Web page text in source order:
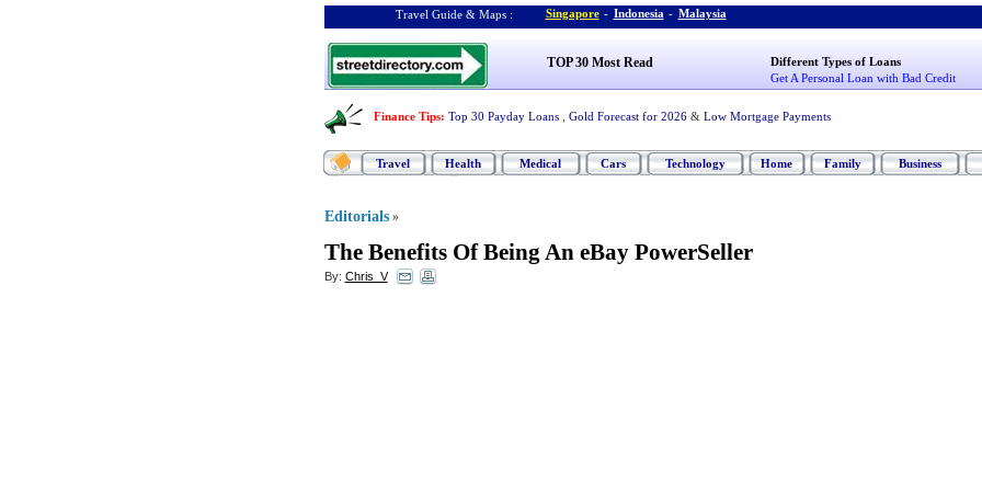
Travel Guide & Maps : Singapore - Indonesia - Malaysia
TOP 30 Most Read
Different Types of Loans
Get A Personal Loan with Bad Credit
Finance Tips: Top 30 Payday Loans Gold Forecast for 2026 & Low Mortgage Payments
Travel Health Medical Cars Technology Home Family Business
Editorials »
The Benefits Of Being An eBay PowerSeller
By: Chris_V